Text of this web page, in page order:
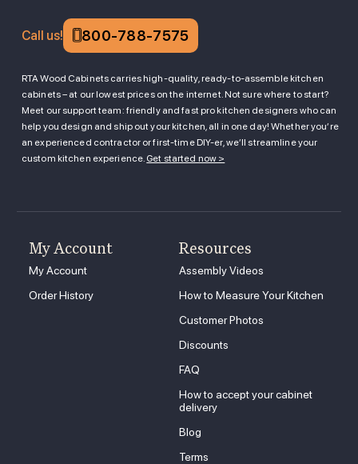
RTA Wood Cabinets carries high-quality, ready-to-assemble kitchen
cabinets – at our lowest prices on the internet. Not sure where to start?
Meet our support team: friendly and fast pro kitchen designers who can
help you design and ship out your kitchen, all in one day! Whether you’re
an experienced contractor or first-time DIY-er, we’ll streamline your
custom kitchen experience. Get started now >
Call us! 800-788-7575
Resources
Assembly Videos
How to Measure Your Kitchen
Customer Photos
Discounts
FAQ
How to accept your cabinet
delivery
Blog
Terms
My Account
My Account
Order History